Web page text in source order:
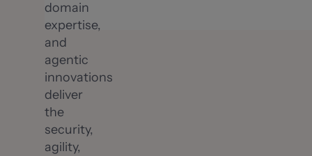
domain
expertise,
and
agentic
innovations
deliver
the
security,
agility,